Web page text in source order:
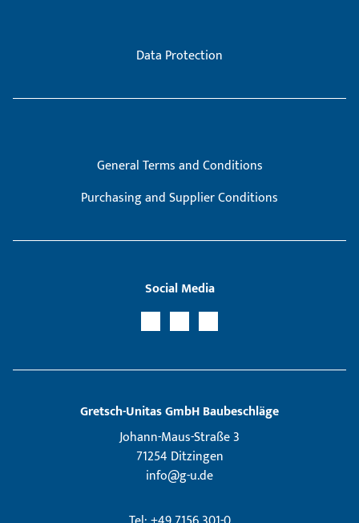
Data Protection
General Terms and Conditions
Purchasing and Supplier Conditions
Social Media
Gretsch­-Unitas GmbH Baubeschläge
Johann-Maus-Straße 3
71254 Ditzingen
info@g-u.de